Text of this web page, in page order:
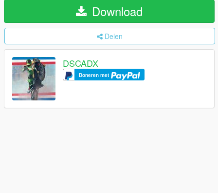
Download
Delen
DSCADX
Doneren met